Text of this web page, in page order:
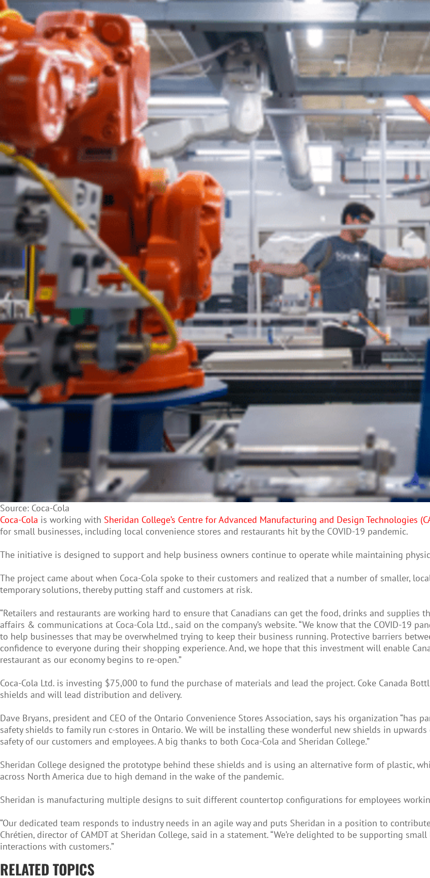
Source: Coca-Cola
Coca-Cola is working with Sheridan College’s Centre for Advanced Manufacturing and Design Technologies
for small businesses, including local convenience stores and restaurants hit by the COVID-19 pandemic.
The initiative is designed to support and help business owners continue to operate while maintaining
The project came about when Coca-Cola spoke to their customers and realized that a number of smaller,
temporary solutions, thereby putting staff and customers at risk.
“Retailers and restaurants are working hard to ensure that Canadians can get the food, drinks and supplies
affairs & communications at Coca-Cola Ltd., said on the company’s website. “We know that the COVID-19
to help businesses that may be overwhelmed trying to keep their business running. Protective barriers
confidence to everyone during their shopping experience. And, we hope that this investment will enable
restaurant as our economy begins to re-open.”
Coca-Cola Ltd. is investing $75,000 to fund the purchase of materials and lead the project. Coke Canada
shields and will lead distribution and delivery.
Dave Bryans, president and CEO of the Ontario Convenience Stores Association, says his organization “has
safety shields to family run c-stores in Ontario. We will be installing these wonderful new shields in
safety of our customers and employees. A big thanks to both Coca-Cola and Sheridan College.”
Sheridan College designed the prototype behind these shields and is using an alternative form of plastic,
across North America due to high demand in the wake of the pandemic.
Sheridan is manufacturing multiple designs to suit different countertop configurations for employees
“Our dedicated team responds to industry needs in an agile way and puts Sheridan in a position to
Chrétien, director of CAMDT at Sheridan College, said in a statement. “We’re delighted to be supporting
interactions with customers.”
RELATED TOPICS